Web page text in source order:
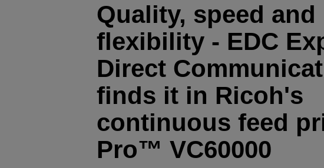
Quality, speed and
flexibility - EDC
Direct
finds it in Ricoh's
continuous feed
Pro™ VC60000